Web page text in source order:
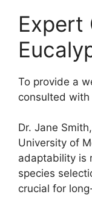
Expert
To provide a
consulted
Dr. Jane
University of
adaptability is
species
crucial for